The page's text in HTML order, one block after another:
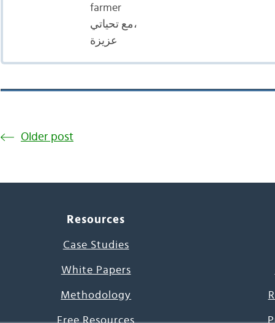
farmer
مع تحياتي،
عزيزة
Older post
Resources
Case Studies
White Papers
Methodology
Free Resources